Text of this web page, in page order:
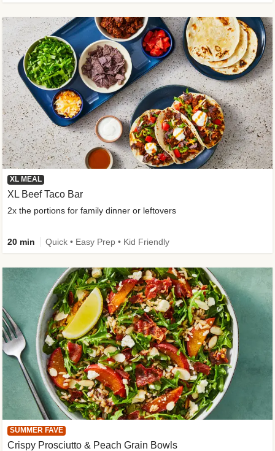
XL MEAL
XL Beef Taco Bar
2x the portions for family dinner or leftovers
20 min Quick • Easy Prep • Kid Friendly
SUMMER FAVE
Crispy Prosciutto & Peach Grain Bowls